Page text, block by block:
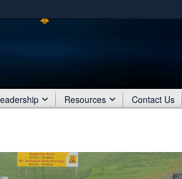
Share sensitive
Resources Contact Us